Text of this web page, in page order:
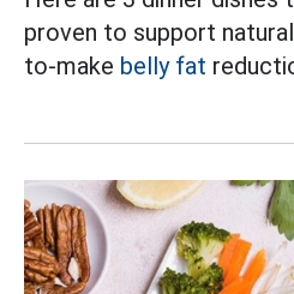
proven to support
to-make belly fat